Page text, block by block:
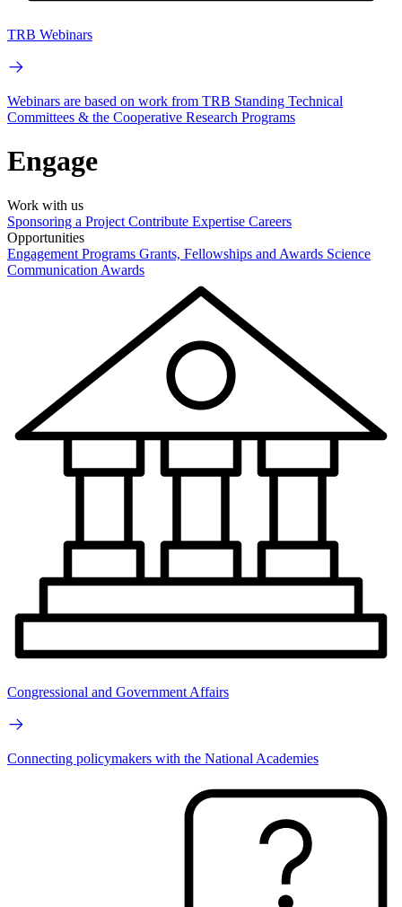
TRB Webinars
Webinars are based on work from TRB Standing Technical
Committees & the Cooperative Research Programs
Engage
Work with us
Sponsoring a Project Contribute Expertise Careers
Opportunities
Engagement Programs Grants, Fellowships and Awards Science
Communication Awards
Congressional and Government Affairs
Connecting policymakers with the National Academies